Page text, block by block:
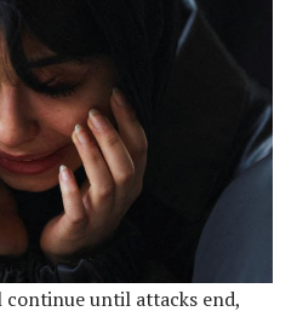
until attacks end,